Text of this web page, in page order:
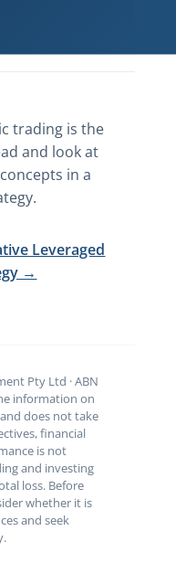
trading is the
and look at
in a
Leveraged
→
Pty Ltd · ABN
information on
does not take
financial
is not
and investing
loss. Before
whether it is
and seek